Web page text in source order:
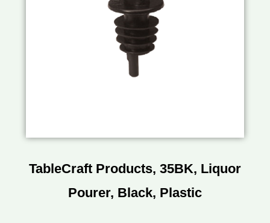
TableCraft Products, 35BK, Liquor
Pourer, Black, Plastic